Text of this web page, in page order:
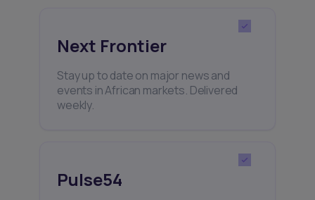
Next Frontier
Stay up to date on major news and
events in African markets. Delivered
weekly.
Pulse54